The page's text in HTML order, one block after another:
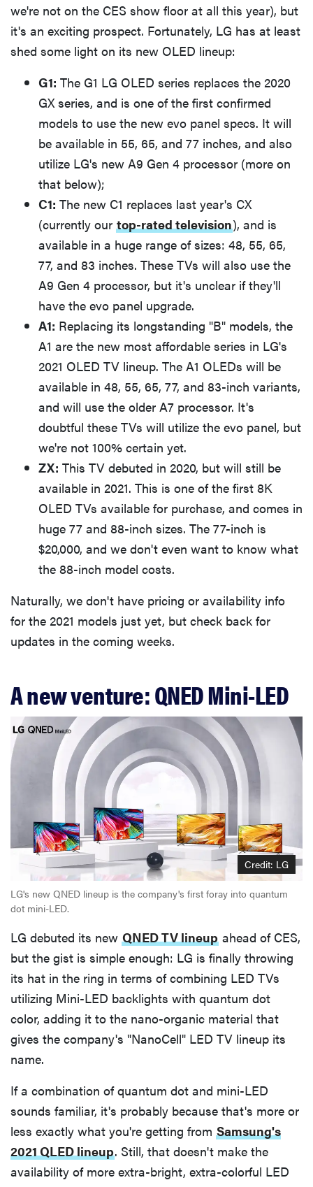
we're not on the CES show floor at all this year), but
it's an exciting prospect. Fortunately, LG has at least
shed some light on its new OLED lineup:
G1: The G1 LG OLED series replaces the 2020
GX series, and is one of the first confirmed
models to use the new evo panel specs. It will
be available in 55, 65, and 77 inches, and also
utilize LG's new A9 Gen 4 processor (more on
that below);
C1: The new C1 replaces last year's CX
(currently our top-rated television), and is
available in a huge range of sizes: 48, 55, 65,
77, and 83 inches. These TVs will also use the
A9 Gen 4 processor, but it's unclear if they'll
have the evo panel upgrade.
A1: Replacing its longstanding "B" models, the
A1 are the new most affordable series in LG's
2021 OLED TV lineup. The A1 OLEDs will be
available in 48, 55, 65, 77, and 83-inch variants,
and will use the older A7 processor. It's
doubtful these TVs will utilize the evo panel, but
we're not 100% certain yet.
ZX: This TV debuted in 2020, but will still be
available in 2021. This is one of the first 8K
OLED TVs available for purchase, and comes in
huge 77 and 88-inch sizes. The 77-inch is
$20,000, and we don't even want to know what
the 88-inch model costs.
Naturally, we don't have pricing or availability info
for the 2021 models just yet, but check back for
updates in the coming weeks.
A new venture: QNED Mini-LED
Credit: LG
LG's new QNED lineup is the company's first foray into quantum
dot mini-LED.
LG debuted its new QNED TV lineup ahead of CES,
but the gist is simple enough: LG is finally throwing
its hat in the ring in terms of combining LED TVs
utilizing Mini-LED backlights with quantum dot
color, adding it to the nano-organic material that
gives the company's "NanoCell" LED TV lineup its
name.
If a combination of quantum dot and mini-LED
sounds familiar, it's probably because that's more or
less exactly what you're getting from Samsung's
2021 QLED lineup. Still, that doesn't make the
availability of more extra-bright, extra-colorful LED